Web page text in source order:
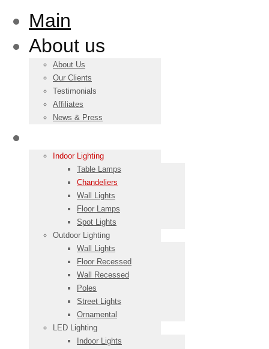
Main
About us
About Us
Our Clients
Testimonials
Affiliates
News & Press
Indoor Lighting
Table Lamps
Chandeliers
Wall Lights
Floor Lamps
Spot Lights
Outdoor Lighting
Wall Lights
Floor Recessed
Wall Recessed
Poles
Street Lights
Ornamental
LED Lighting
Indoor Lights